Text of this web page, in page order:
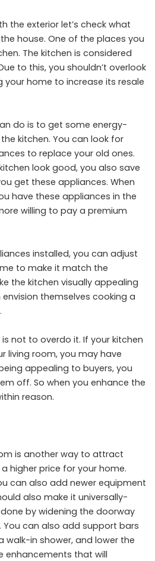
the exterior let’s check what
house. One of the places you
The kitchen is considered
to this, you shouldn’t overlook
your home to increase its resale
do is to get some energy-
kitchen. You can look for
to replace your old ones.
look good, you also save
get these appliances. When
have these appliances in the
willing to pay a premium
installed, you can adjust
to make it match the
the kitchen visually appealing
themselves cooking a
not to overdo it. If your kitchen
living room, you may have
appealing to buyers, you
off. So when you enhance the
reason.
is another way to attract
higher price for your home.
can also add newer equipment
also make it universally-
by widening the doorway
You can also add support bars
walk-in shower, and lower the
enhancements that will